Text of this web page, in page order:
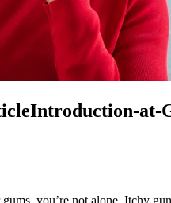
at-
you’re not alone. Itchy